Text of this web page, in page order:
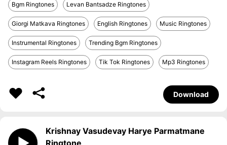
Bgm Ringtones Levan Bantsadze Ringtones
Giorgi Matkava Ringtones English Ringtones Music Ringtones
Instrumental Ringtones Trending Bgm Ringtones
Instagram Reels Ringtones Tik Tok Ringtones Mp3 Ringtones
Download
Krishnay Vasudevay Harye Parmatmane
Ringtone